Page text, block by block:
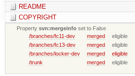
README
COPYRIGHT
Propertysvn:mergeinfo set to False
/branches/fc11-dev
merged
eligible
/branches/fc13-dev
merged
eligible
/branches/locker-dev
merged
eligible
/trunk
merged eligible